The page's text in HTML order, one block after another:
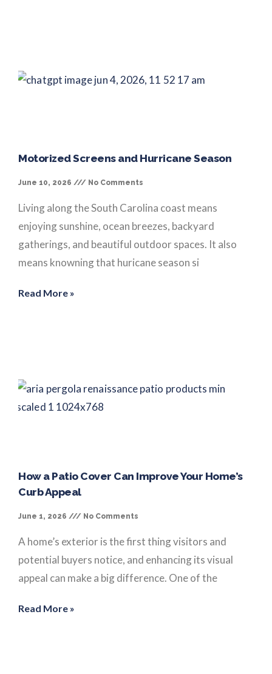
Motorized Screens and Hurricane Season
June 10, 2026 No Comments
Living along the South Carolina coast means
enjoying sunshine, ocean breezes, backyard
gatherings, and beautiful outdoor spaces. It also
means knowning that huricane season si
Read More »
How a Patio Cover Can Improve Your Home’s
Curb Appeal
June 1, 2026 No Comments
A home’s exterior is the first thing visitors and
potential buyers notice, and enhancing its visual
appeal can make a big difference. One of the
Read More »